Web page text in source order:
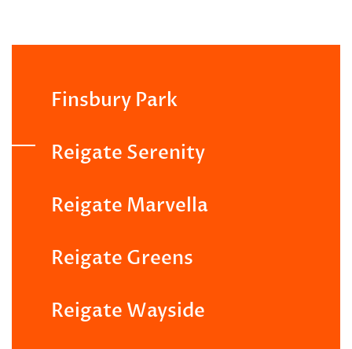
Finsbury Park
Reigate Serenity
Reigate Marvella
Reigate Greens
Reigate Wayside